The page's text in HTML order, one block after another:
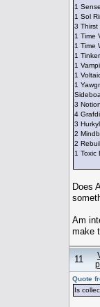
1
1 Sol
3 Thirst
1 Time
1 Time
1 Tinker
1
1
1
3
4
3
2
2
1 Toxic
Does
Am
make
11
Quote
Is